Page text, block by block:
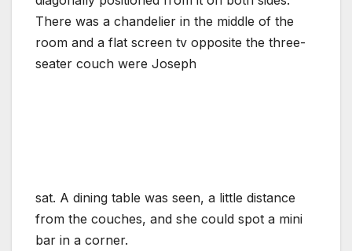
There was a chandelier in the middle of the
room and a flat screen tv opposite the three-
seater couch were Joseph
sat. A dining table was seen, a little distance
from the couches, and she could spot a mini
bar in a corner.